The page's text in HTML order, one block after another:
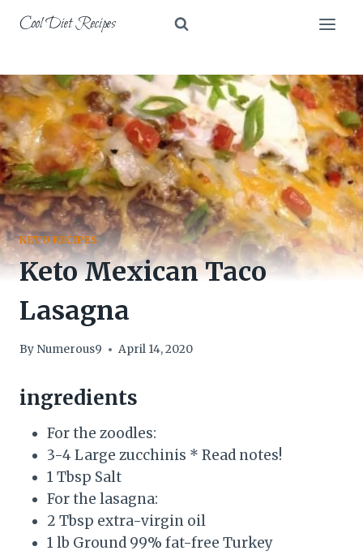
Cool Diet Recipes
KETO RECIPES
Keto Mexican Taco
Lasagna
By Numerous9 April 14, 2020
ingredients
For the zoodles:
3-4 Large zucchinis * Read notes!
1 Tbsp Salt
For the lasagna:
2 Tbsp extra-virgin oil
1 lb Ground 99% fat-free Turkey